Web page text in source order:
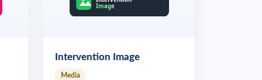
Intervention Image
Media